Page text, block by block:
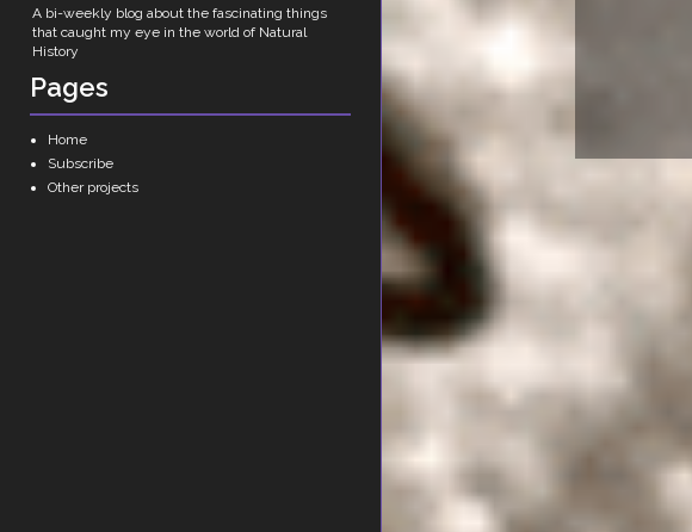
A bi-weekly blog about the fascinating things
that caught my eye in the world of Natural
History
Pages
Home
Subscribe
Other projects